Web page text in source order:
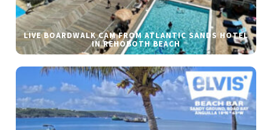
LIVE BOARDWALK CAM FROM ATLANTIC SANDS HOTEL
IN REHOBOTH BEACH